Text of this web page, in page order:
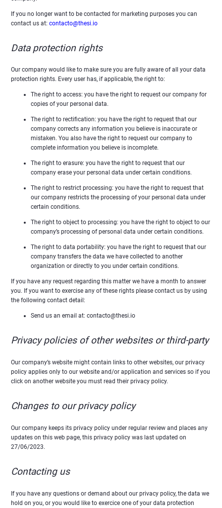
If you no longer want to be contacted for marketing purposes you can
contact us at: contacto@thesi.io
Data protection rights
Our company would like to make sure you are fully aware of all your data
protection rights. Every user has, if applicable, the right to:
The right to access: you have the right to request our company for
copies of your personal data.
The right to rectification: you have the right to request that our
company corrects any information you believe is inaccurate or
mistaken. You also have the right to request our company to
complete information you believe is incomplete.
The right to erasure: you have the right to request that our
company erase your personal data under certain conditions.
The right to restrict processing: you have the right to request that
our company restricts the processing of your personal data under
certain conditions.
The right to object to processing: you have the right to object to our
company’s processing of personal data under certain conditions.
The right to data portability: you have the right to request that our
company transfers the data we have collected to another
organization or directly to you under certain conditions.
If you have any request regarding this matter we have a month to answer
you. If you want to exercise any of these rights please contact us by using
the following contact detail:
Send us an email at: contacto@thesi.io
Privacy policies of other websites or third-party
Our company’s website might contain links to other websites, our privacy
policy applies only to our website and/or application and services so if you
click on another website you must read their privacy policy.
Changes to our privacy policy
Our company keeps its privacy policy under regular review and places any
updates on this web page, this privacy policy was last updated on
27/06/2023.
Contacting us
If you have any questions or demand about our privacy policy, the data we
hold on you, or you would like to exercice one of your data protection